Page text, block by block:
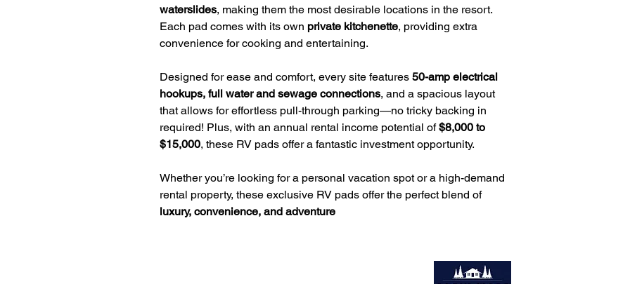
waterslides, making them the most desirable locations in the resort.
Each pad comes with its own private kitchenette, providing extra
convenience for cooking and entertaining.
Designed for ease and comfort, every site features 50-amp electrical
hookups, full water and sewage connections, and a spacious layout
that allows for effortless pull-through parking—no tricky backing in
required! Plus, with an annual rental income potential of$8,000 to
$15,000, these RV pads offer a fantastic investment opportunity.
Whether you’re looking for a personal vacation spot or a high-demand
rental property, these exclusive RV pads offer the perfect blend of
luxury, convenience, and adventure